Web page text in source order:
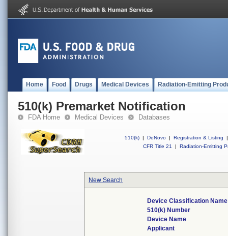
Home Food Drugs Medical Devices Radiation-Emitting
510(k) Premarket Notification
FDA Home Medical Devices Databases
510(k) | DeNovo | Registration & Listing
|
CFR Title 21
| Radiation-Emitting
New Search
Device Classification Name
510(k) Number
Device Name
Applicant